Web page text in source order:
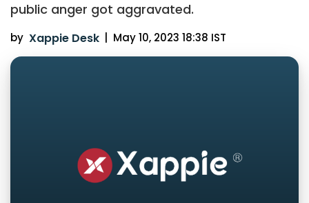
public anger got aggravated.
by Xappie Desk May 10, 2023 18:38 IST